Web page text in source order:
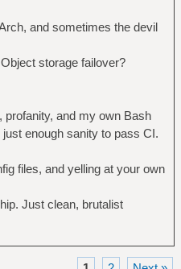
and sometimes the devil
storage failover?
and my own Bash
enough sanity to pass CI.
files, and yelling at your own
Just clean, brutalist